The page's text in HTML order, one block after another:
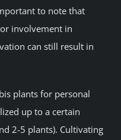
to note that
involvement in
can still result in
plants for personal
up to a certain
2-5 plants). Cultivating